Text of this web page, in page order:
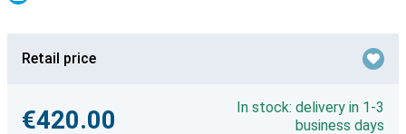
Retail price
€420.00
In stock: delivery in 1-3
business days